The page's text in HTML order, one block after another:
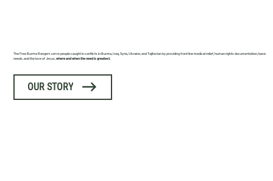
The Free Burma Rangers serve people caught in conflicts in Burma, Iraq, Syria, Ukraine, and Tajikistan by providing front line medical relief, human rights documentation, basic
needs, and the love of Jesus,where and when the need is greatest.
OUR STORY